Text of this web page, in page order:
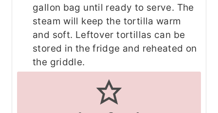
gallon bag until ready to serve. The
steam will keep the tortilla warm
and soft. Leftover tortillas can be
stored in the fridge and reheated on
the griddle.